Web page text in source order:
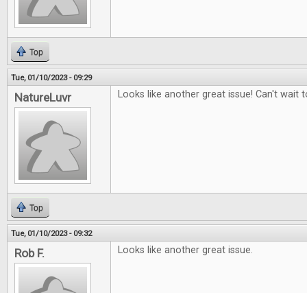
Top
Tue, 01/10/2023 - 09:29
NatureLuvr Looks like another great issue! Can't wait
Top
Tue, 01/10/2023 - 09:32
Rob F. Looks like another great issue.